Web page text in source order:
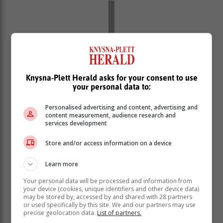
The President said government has allowed for private
power producers to contribute to the strained grid.
“The licensing requirement for
embedded generation projects has
been removed. Since we first raised the
licensing threshold to 100 MW, the
Knysna-Plett Herald asks for your consent to use
your personal data to:
Personalised advertising and content, advertising and
content measurement, audience research and
services development
Store and/or access information on a device
Learn more
Your personal data will be processed and information from
your device (cookies, unique identifiers and other device data)
may be stored by, accessed by and shared with 28 partners
or used specifically by this site. We and our partners may use
precise geolocation data. List of partners.